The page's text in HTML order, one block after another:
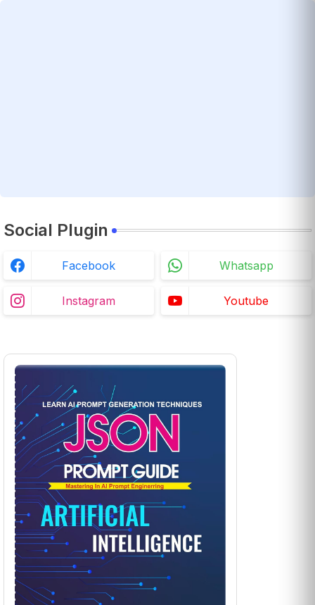
Social Plugin
Facebook Whatsapp
Instagram Youtube